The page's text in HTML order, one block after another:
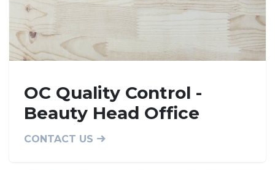
OC Quality Control -
Beauty Head Office
CONTACT US